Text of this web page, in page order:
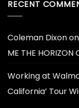
RECENT
Coleman Dixonon
ME THE
Working at
California’ Tour